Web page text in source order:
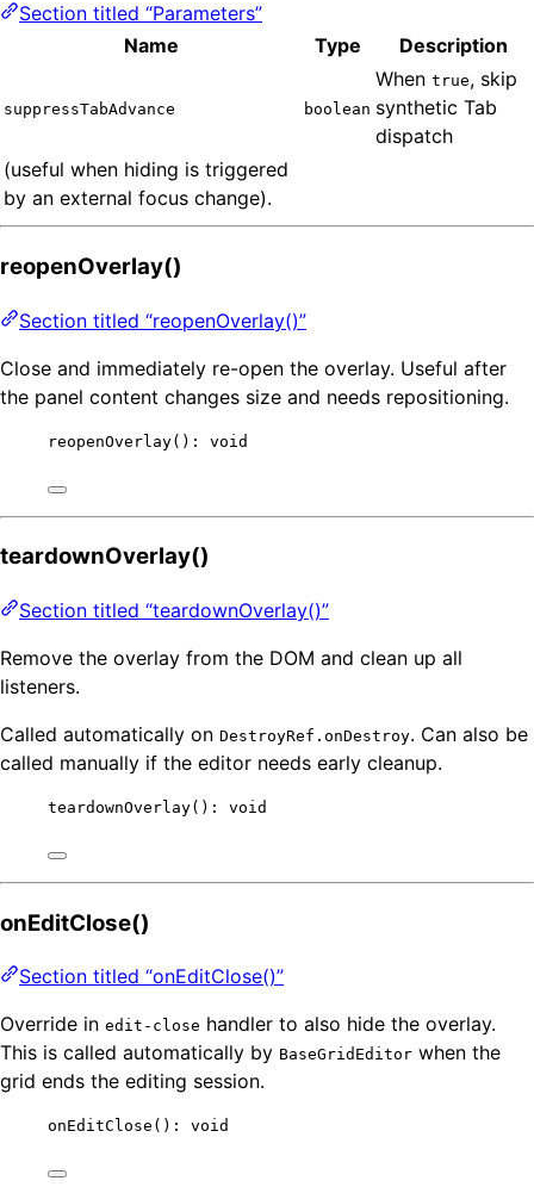
Section titled “Parameters”
Name
Type Description
suppressTabAdvance boolean
When true, skip
synthetic Tab
dispatch
(useful when hiding is triggered
by an external focus change).
reopenOverlay()
Section titled “reopenOverlay()”
Close and immediately re-open the overlay. Useful after
the panel content changes size and needs repositioning.
reopenOverlay(): void
teardownOverlay()
Section titled “teardownOverlay()”
Remove the overlay from the DOM and clean up all
listeners.
Called automatically on DestroyRef.onDestroy. Can also be
called manually if the editor needs early cleanup.
teardownOverlay(): void
onEditClose()
Section titled “onEditClose()”
Override in edit-close handler to also hide the overlay.
This is called automatically by BaseGridEditor when the
grid ends the editing session.
onEditClose (): void